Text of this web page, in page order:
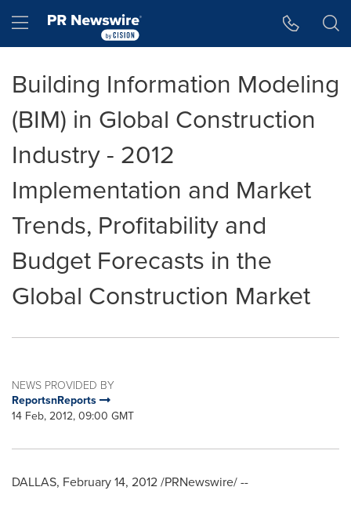
Hamburger menu
Building Information Modeling
(BIM) in Global Construction
Industry - 2012
Implementation and Market
Trends, Profitability and
Budget Forecasts in the
Global Construction Market
NEWS PROVIDED BY
ReportsnReports
14 Feb, 2012, 09:00 GMT
DALLAS, February 14, 2012/PRNewswire/ --